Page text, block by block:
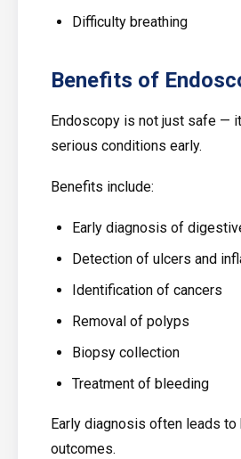
Difficulty breathing
Benefits of
Endoscopy is not just safe —
serious conditions early.
Benefits include:
Early diagnosis of
Detection of ulcers and
Identification of cancers
Removal of polyps
Biopsy collection
Treatment of bleeding
Early diagnosis often leads
outcomes.